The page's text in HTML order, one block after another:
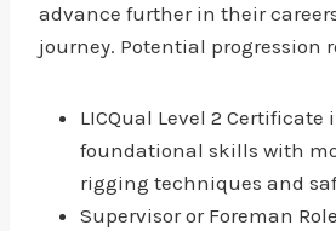
advance further in their
journey. Potential progression
LICQual Level 2 Certificate
foundational skills with
rigging techniques and
Supervisor or Foreman